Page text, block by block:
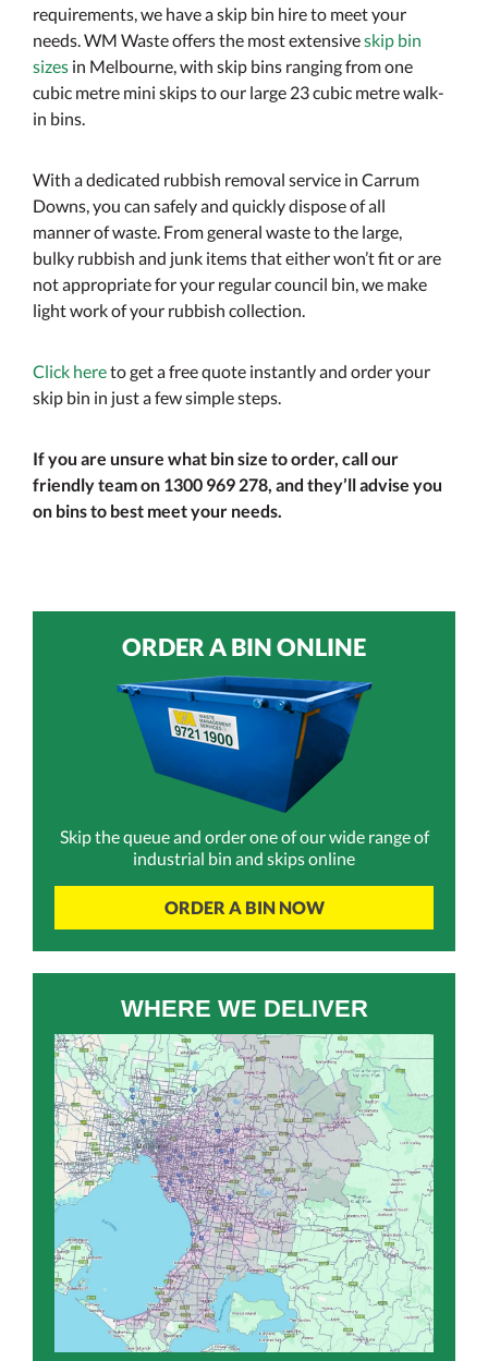
requirements, we have a skip bin hire to meet your
needs. WM Waste offers the most extensiveskip bin
sizes in Melbourne, with skip bins ranging from one
cubic metre mini skips to our large 23 cubic metre walk-
in bins.
With a dedicated rubbish removal service in Carrum
Downs, you can safely and quickly dispose of all
manner of waste. From general waste to the large,
bulky rubbish and junk items that either won’t fit or are
not appropriate for your regular council bin, we make
light work of your rubbish collection.
Click hereto get a free quote instantly and order your
skip bin in just a few simple steps.
If you are unsure what bin size to order, call our
friendly team on 1300 969 278, and they’ll advise you
on bins to best meet your needs.
ORDER A BIN ONLINE
Skip the queue and order one of our wide range of
industrial bin and skips online
ORDER A BIN NOW
WHERE WE DELIVER